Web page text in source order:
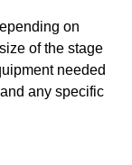
on
of the stage
needed
any specific